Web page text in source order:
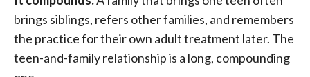
brings siblings, refers other families, and remembers
the practice for their own adult treatment later. The
teen-and-family relationship is a long, compounding